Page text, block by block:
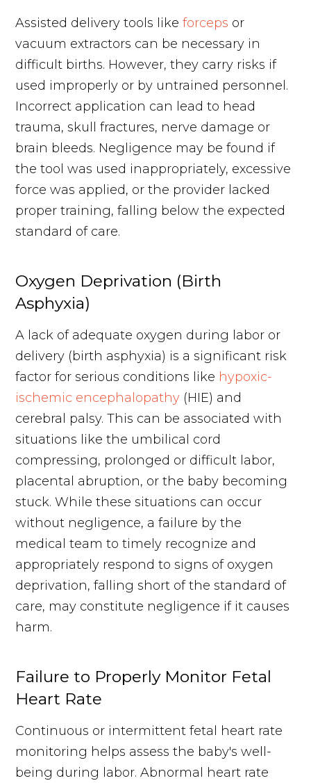
Assisted delivery tools likeforceps or
vacuum extractors can be necessary in
difficult births. However, they carry risks if
used improperly or by untrained personnel.
Incorrect application can lead to head
trauma, skull fractures, nerve damage or
brain bleeds. Negligence may be found if
the tool was used inappropriately, excessive
force was applied, or the provider lacked
proper training, falling below the expected
standard of care.
Oxygen Deprivation (Birth
Asphyxia)
A lack of adequate oxygen during labor or
delivery (birth asphyxia) is a significant risk
factor for serious conditions like hypoxic-
ischemic encephalopathy (HIE) and
cerebral palsy. This can be associated with
situations like the umbilical cord
compressing, prolonged or difficult labor,
placental abruption, or the baby becoming
stuck. While these situations can occur
without negligence, a failure by the
medical team to timely recognize and
appropriately respond to signs of oxygen
deprivation, falling short of the standard of
care, may constitute negligence if it causes
harm.
Failure to Properly Monitor Fetal
Heart Rate
Continuous or intermittent fetal heart rate
monitoring helps assess the baby's well-
being during labor. Abnormal heart rate